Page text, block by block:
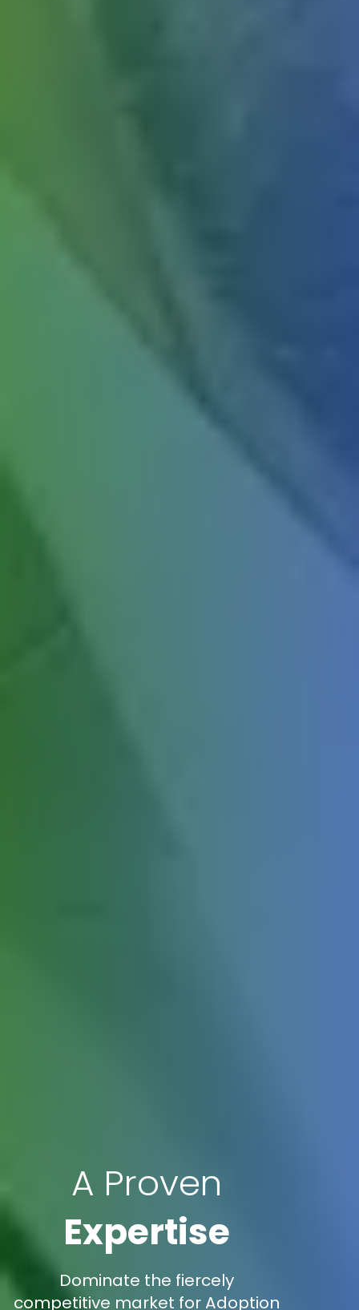
A Proven
Expertise
Dominate the fiercely
competitive market for Adoption